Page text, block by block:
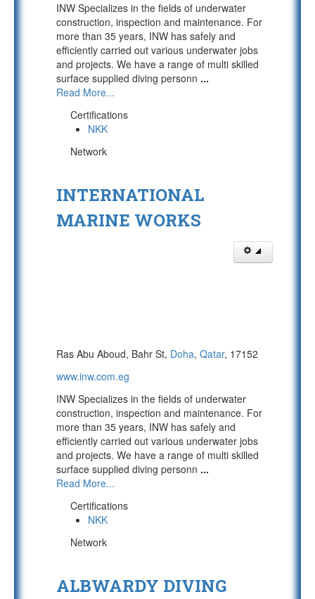
INW Specializes in the fields of underwater
construction, inspection and maintenance. For
more than 35 years, INW has safely and
efficiently carried out various underwater jobs
and projects. We have a range of multi skilled
surface supplied diving personn ...
Read More...
Certifications
NKK
Network
INTERNATIONAL
MARINE WORKS
Ras Abu Aboud, Bahr St, Doha, Qatar, 17152
www.inw.com.eg
INW Specializes in the fields of underwater
construction, inspection and maintenance. For
more than 35 years, INW has safely and
efficiently carried out various underwater jobs
and projects. We have a range of multi skilled
surface supplied diving personn ...
Read More...
Certifications
NKK
Network
ALBWARDY DIVING